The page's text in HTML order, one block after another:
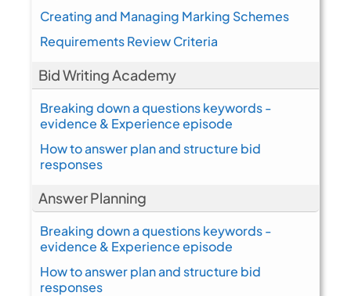
Creating and Managing Marking Schemes
Requirements Review Criteria
Bid Writing Academy
Breaking down a questions keywords -
evidence & Experience episode
How to answer plan and structure bid
responses
Answer Planning
Breaking down a questions keywords -
evidence & Experience episode
How to answer plan and structure bid
responses